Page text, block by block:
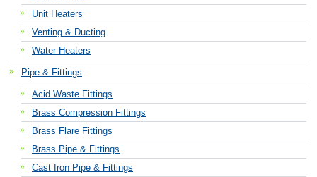
Unit Heaters
Venting & Ducting
Water Heaters
Pipe & Fittings
Acid Waste Fittings
Brass Compression Fittings
Brass Flare Fittings
Brass Pipe & Fittings
Cast Iron Pipe & Fittings